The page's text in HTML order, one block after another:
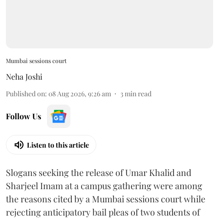
Mumbai sessions court
Neha Joshi
Published on: 08 Aug 2026, 9:26 am 3min read
Follow Us
Listen to this article
Slogans seeking the release of Umar Khalid and
Sharjeel Imam at a campus gathering were among
the reasons cited by a Mumbai sessions court while
rejecting anticipatory bail pleas of two students of